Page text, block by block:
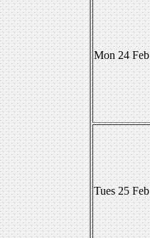
Mon 24 Feb
Tues 25 Feb